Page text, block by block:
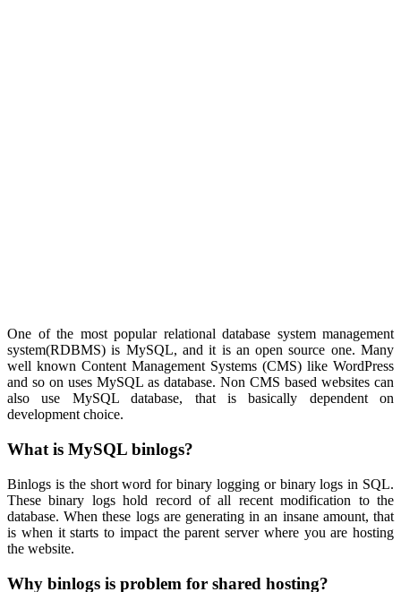
One of the most popular relational database system management
system(RDBMS) is MySQL, and it is an open source one. Many
well known Content Management Systems (CMS) like WordPress
and so on uses MySQL as database. Non CMS based websites can
also use MySQL database, that is basically dependent on
development choice.
What is MySQL binlogs?
Binlogs is the short word for binary logging or binary logs in SQL.
These binary logs hold record of all recent modification to the
database. When these logs are generating in an insane amount, that
is when it starts to impact the parent server where you are hosting
the website.
Why binlogs is problem for shared hosting?